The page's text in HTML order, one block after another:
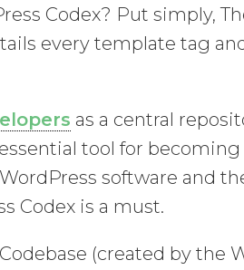
Codex? Put simply,
every template tag
as a central
tool for
software and
Codex is a must.
(created by the